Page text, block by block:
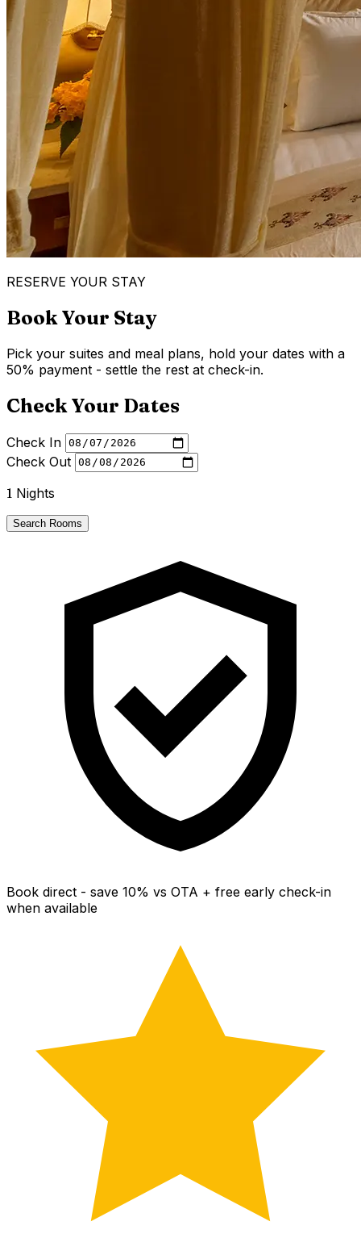
RESERVE YOUR STAY
Book Your Stay
Pick your suites and meal plans, hold your dates with a
50% payment - settle the rest at check-in.
Check Your Dates
Check In
Check Out
1 Nights
Search Rooms
Book direct - save 10% vs OTA + free early check-in
when available